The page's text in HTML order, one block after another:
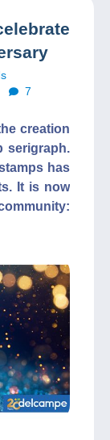
7
creation
serigraph.
has
It is now